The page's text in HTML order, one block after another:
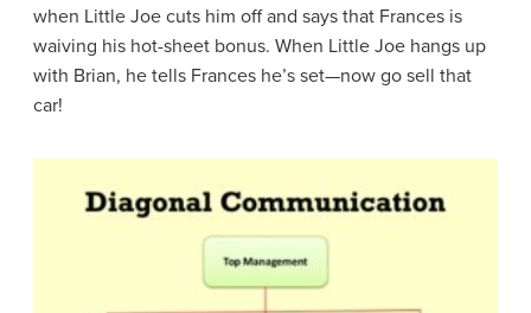
when Little Joe cuts him off and says that Frances is
waiving his hot-sheet bonus. When Little Joe hangs up
with Brian, he tells Frances he’s set—now go sell that
car!